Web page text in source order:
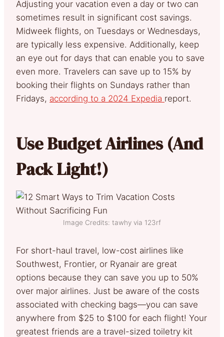
Adjusting your vacation even a day or two can
sometimes result in significant cost savings.
Midweek flights, on Tuesdays or Wednesdays,
are typically less expensive. Additionally, keep
an eye out for days that can enable you to save
even more. Travelers can save up to 15% by
booking their flights on Sundays rather than
Fridays, according to a 2024 Expedia report.
Use Budget Airlines (And
Pack Light!)
Image Credits: tawhy via 123rf
For short-haul travel, low-cost airlines like
Southwest, Frontier, or Ryanair are great
options because they can save you up to 50%
over major airlines. Just be aware of the costs
associated with checking bags—you can save
anywhere from $25 to $100 for each flight! Your
greatest friends are a travel-sized toiletry kit